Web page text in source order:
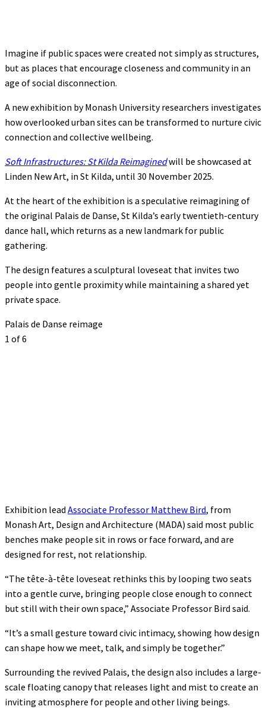
Imagine if public spaces were created not simply as structures,
but as places that encourage closeness and community in an
age of social disconnection.
A new exhibition by Monash University researchers investigates
how overlooked urban sites can be transformed to nurture civic
connection and collective wellbeing.
Soft Infrastructures: St Kilda Reimaginedwill be showcased at
Linden New Art, in St Kilda, until 30 November 2025.
At the heart of the exhibition is a speculative reimagining of
the original Palais de Danse, St Kilda’s early twentieth-century
dance hall, which returns as a new landmark for public
gathering.
The design features a sculptural loveseat that invites two
people into gentle proximity while maintaining a shared yet
private space.
Palais de Danse reimage
1 of 6
Exhibition lead Associate Professor Matthew Bird, from
Monash Art, Design and Architecture (MADA) said most public
benches make people sit in rows or face forward, and are
designed for rest, not relationship.
“The tête-à-tête loveseat rethinks this by looping two seats
into a gentle curve, bringing people close enough to connect
but still with their own space,” Associate Professor Bird said.
“It’s a small gesture toward civic intimacy, showing how design
can shape how we meet, talk, and simply be together.”
Surrounding the revived Palais, the design also includes a large-
scale floating canopy that releases light and mist to create an
inviting atmosphere for people and other living beings.